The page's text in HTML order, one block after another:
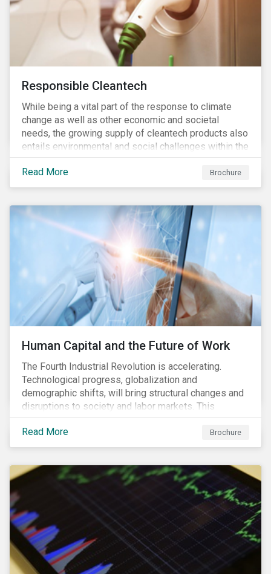
Responsible Cleantech
While being a vital part of the response to climate
change as well as other economic and societal
needs, the growing supply of cleantech products also
entails environmental and social challenges within the
various processes across the value chain. This
engagement aims to encourage and enable the
cleantech industry to grow in a more responsible
Read More Brochure
Human Capital and the Future of Work
The Fourth Industrial Revolution is accelerating.
Technological progress, globalization and
demographic shifts, will bring structural changes and
disruptions to society and labor markets. This
engagement supports investors in understanding how
companies can proactively manage workforce needs
and transitions for a sustainable labor market.
Read More Brochure